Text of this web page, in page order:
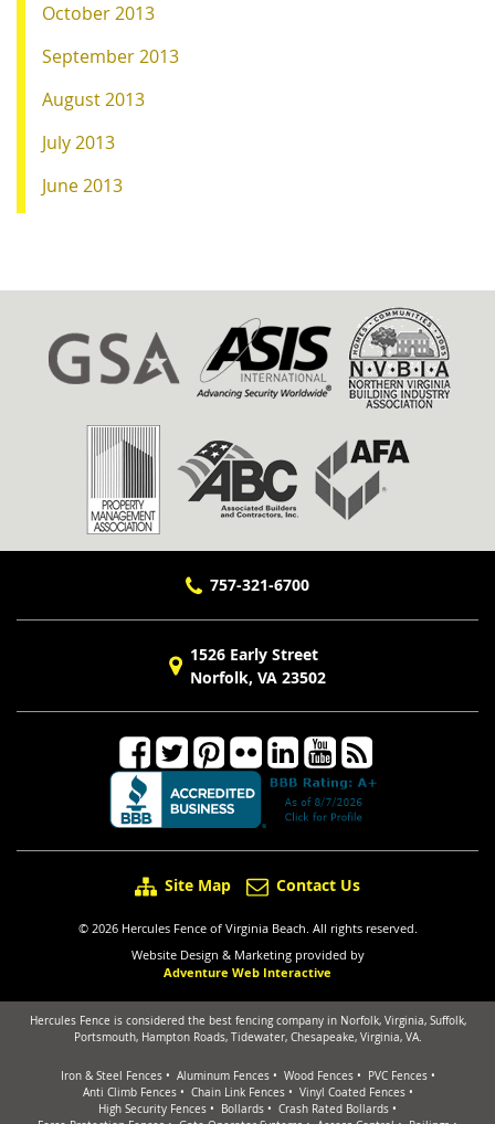
October 2013
September 2013
August 2013
July 2013
June 2013
757-321-6700
1526 Early Street
Norfolk, VA 23502
Site Map Contact Us
© 2026 Hercules Fence of Virginia Beach. All rights reserved.
Website Design & Marketing provided by
Adventure Web Interactive
Hercules Fence is considered the best fencing company in Norfolk, Virginia, Suffolk,
Portsmouth, Hampton Roads, Tidewater, Chesapeake, Virginia, VA.
Iron & Steel Fences Aluminum Fences Wood Fences
PVC Fences
Anti Climb Fences
Chain Link Fences
Vinyl Coated Fences
High Security Fences
Bollards
Crash Rated Bollards